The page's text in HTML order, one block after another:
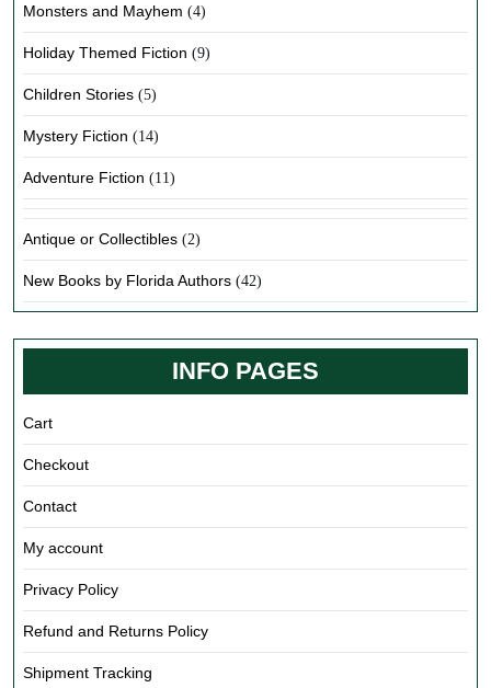
Monsters and Mayhem (4)
Holiday Themed Fiction (9)
Children Stories (5)
Mystery Fiction (14)
Adventure Fiction (11)
Antique or Collectibles (2)
New Books by Florida Authors (42)
INFO PAGES
Cart
Checkout
Contact
My account
Privacy Policy
Refund and Returns Policy
Shipment Tracking